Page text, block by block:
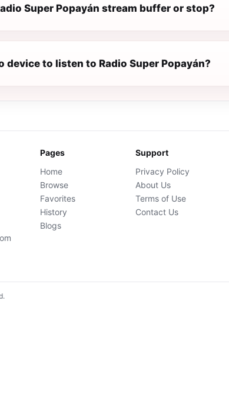
Super Popayán stream buffer or stop?
device to listen to Radio Super Popayán?
Pages
Home
Browse
Favorites
History
Blogs
Support
Privacy Policy
About Us
Terms of Use
Contact Us